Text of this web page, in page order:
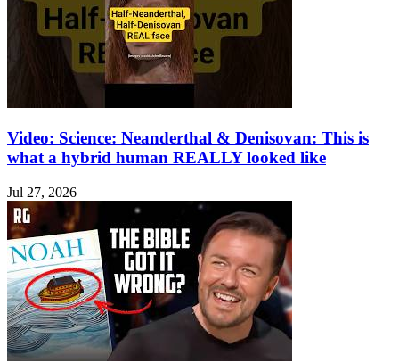
Video: Science: Neanderthal & Denisovan: This is
what a hybrid human REALLY looked like
Jul 27, 2026